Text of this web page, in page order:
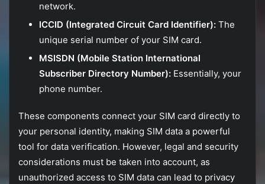
network.
ICCID (Integrated Circuit Card Identifier): The
unique serial number of your SIM card.
MSISDN (Mobile Station International
Subscriber Directory Number): Essentially, your
phone number.
These components connect your SIM card directly to
your personal identity, making SIM data a powerful
tool for data verification. However, legal and security
considerations must be taken into account, as
unauthorized access to SIM data can lead to privacy